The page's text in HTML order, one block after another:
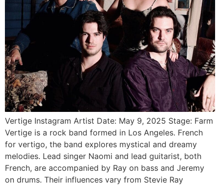
Vertige Instagram Artist Date: May 9, 2025 Stage: Farm
Vertige is a rock band formed in Los Angeles. French
for vertigo, the band explores mystical and dreamy
melodies. Lead singer Naomi and lead guitarist, both
French, are accompanied by Ray on bass and Jeremy
on drums. Their influences vary from Stevie Ray